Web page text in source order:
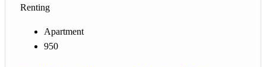
Renting
Apartment
950